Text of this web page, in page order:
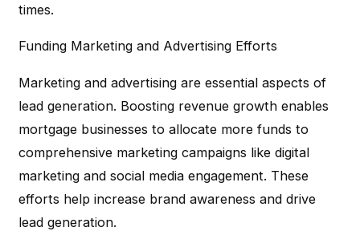
times.
Funding Marketing and Advertising Efforts
Marketing and advertising are essential aspects of
lead generation. Boosting revenue growth enables
mortgage businesses to allocate more funds to
comprehensive marketing campaigns like digital
marketing and social media engagement. These
efforts help increase brand awareness and drive
lead generation.